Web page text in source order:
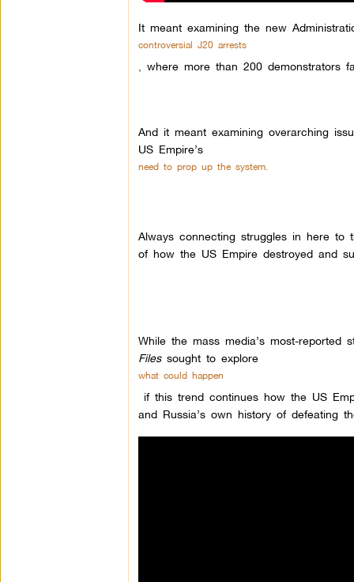
It meant examining the new
controversial J20 arrests
where more than 200 demonstrators
And it meant examining overarching
US Empire’s
need to prop up the system.
Always connecting struggles in here
of how the US Empire destroyed and
While the mass media’s most-
Filessought to explore
what could happen
if this trend continues how the US
and Russia’s own history of